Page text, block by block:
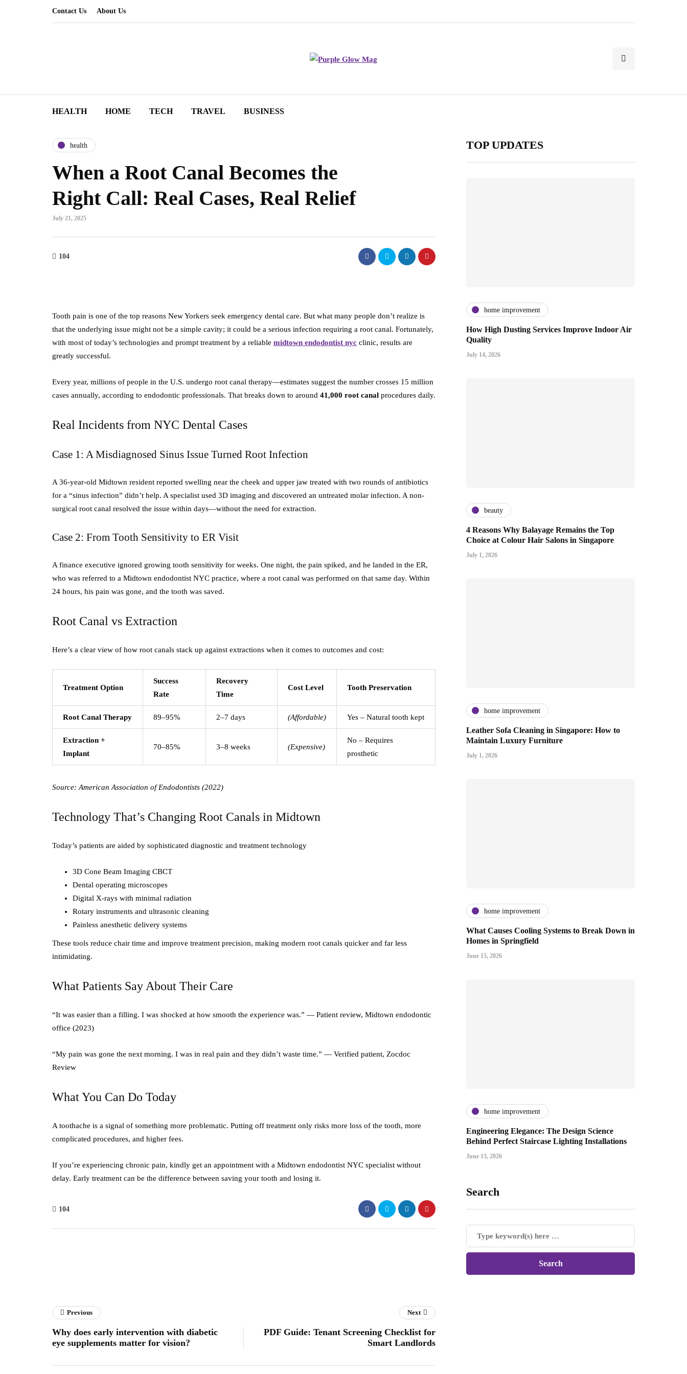
Contact Us About Us
HEALTH HOME TECH TRAVEL BUSINESS
health
When a Root Canal Becomes the
Right Call: Real Cases, Real Relief
July 21, 2025
104
Tooth pain is one of the top reasons New Yorkers seek emergency dental care. But what many people don’t realize is
that the underlying issue might not be a simple cavity; it could be a serious infection requiring a root canal. Fortunately,
with most of today’s technologies and prompt treatment by a reliable midtown endodontist nyc clinic, results are
greatly successful.
Every year, millions of people in the U.S. undergo root canal therapy—estimates suggest the number crosses 15 million
cases annually, according to endodontic professionals. That breaks down to around 41,000 root canal procedures daily.
Real Incidents from NYC Dental Cases
Case 1: A Misdiagnosed Sinus Issue Turned Root Infection
A 36-year-old Midtown resident reported swelling near the cheek and upper jaw treated with two rounds of antibiotics
for a “sinus infection” didn’t help. A specialist used 3D imaging and discovered an untreated molar infection. A non-
surgical root canal resolved the issue within days—without the need for extraction.
Case 2: From Tooth Sensitivity to ER Visit
A finance executive ignored growing tooth sensitivity for weeks. One night, the pain spiked, and he landed in the ER,
who was referred to a Midtown endodontist NYC practice, where a root canal was performed on that same day. Within
24 hours, his pain was gone, and the tooth was saved.
Root Canal vs Extraction
Here’s a clear view of how root canals stack up against extractions when it comes to outcomes and cost:
Treatment Option
Success
Rate
Recovery
Time
Cost Level Tooth Preservation
Root Canal Therapy 89–95% 2–7 days (Affordable) Yes – Natural tooth kept
Extraction +
Implant
70–85% 3–8 weeks (Expensive)
No – Requires
prosthetic
Source: American Association of Endodontists (2022)
Technology That’s Changing Root Canals in Midtown
Today’s patients are aided by sophisticated diagnostic and treatment technology
3D Cone Beam Imaging CBCT
Dental operating microscopes
Digital X-rays with minimal radiation
Rotary instruments and ultrasonic cleaning
Painless anesthetic delivery systems
These tools reduce chair time and improve treatment precision, making modern root canals quicker and far less
intimidating.
What Patients Say About Their Care
“It was easier than a filling. I was shocked at how smooth the experience was.” — Patient review, Midtown endodontic
office (2023)
“My pain was gone the next morning. I was in real pain and they didn’t waste time.” — Verified patient, Zocdoc
Review
What You Can Do Today
A toothache is a signal of something more problematic. Putting off treatment only risks more loss of the tooth, more
complicated procedures, and higher fees.
If you’re experiencing chronic pain, kindly get an appointment with a Midtown endodontist NYC specialist without
delay. Early treatment can be the difference between saving your tooth and losing it.
104
TOP UPDATES
home improvement
How High Dusting Services Improve Indoor Air
Quality
July 14, 2026
beauty
4 Reasons Why Balayage Remains the Top
Choice at Colour Hair Salons in Singapore
July 1, 2026
home improvement
Leather Sofa Cleaning in Singapore: How to
Maintain Luxury Furniture
July 1, 2026
home improvement
What Causes Cooling Systems to Break Down in
Homes in Springfield
June 15, 2026
home improvement
Engineering Elegance: The Design Science
Behind Perfect Staircase Lighting Installations
June 13, 2026
Search
Previous
Why does early intervention with diabetic
eye supplements matter for vision?
Next
PDF Guide: Tenant Screening Checklist for
Smart Landlords